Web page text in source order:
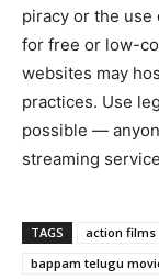
piracy or the use
for free or low-
websites may
practices. Use
possible —
streaming
TAGS action films
bappam telugu